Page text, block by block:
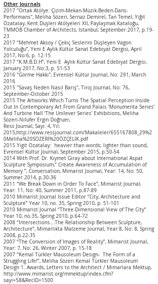
Other Journals
2017 "Ortak Atölye: Çizim-Mekan-Müzik-Beden-Dans-
Performans", Meliha Sözeri, Sernaz Demirel, Tan Temel, Yiğit
Özatalay, Kent Düşleri Atölyeleri XII, Paylaşmak Kataloğu,
TMMOB Chamber of Architects, Istanbul, September 2017, p.19-
23
2017 “Mehmet Aksoy / Çekiç Seslerini Düşleyen Vagon
Yolculuğu”, Yeni E Aylık Kültür Sanat Edebiyat Dergisi, April
2017, No:6, p. 12-15
2017 “K.M.B.D.H”, Yeni E Aylık Kültür Sanat Edebiyat Dergisi,
January 2017, No:3, p. 51-53
2016 "Görme Hakkı", Evrensel Kültür Journal, No: 291, March
2016
2015 "Savaş Neden Nasıl Barış", Tiroj Journal, No: 76,
September-October 2015
2015 The Artworks Which Turns The Spatial Perception Inside
Out In Contemporary Art From Grand Palais 'Monumenta Series’
And Turbine Hall ‘The Unilever Series' Exhibitions, Meliha
Sözeri-Nilüfer Ergin Doğruer,
Ress Journal, Sayı: 4, Yıl:
2015,http://www.ressjournal.com/Makaleler/655167808_29%2
0Meliha%20SÖZERİ%20ÖZÇELİK.pdf
2015 Yigit Ozatalay: heavier than words; lighter than sound,
Evrensel Kültür Journal, September 2015, p.50-54
2014 With Prof. Dr. Kıymet Giray about International Aspat
Sculpture Symposium,“ Create Awareness of Accumulation of
Memory ”, Conversation, Mimarist Journal, Year: 14, No: 50,
Summer 2014, p.30-36
2011 “We Break Down in Order To Face”, Mimarist Journal,
Year: 11, No: 40, Summer 2011, p.87-89
2010 Mimarist Journal Issue Editor “City, Architecture and
Sculpture” Year 10, no. 35, Spring 2010, p. 51-101
2010 Mimarist Journal “Three-Dimensional View of The City”
Year 10, no.35, Spring 2010, p.64-72
2008 “Intersections….The Relationship Between Sculpture,
Architecture”, Mimarlıkta Malzeme Journal, Year:8, No: 8, Spring
2008, p.22-35
2007 “The Conversion of Images of Reality”, Mimarist Journal,
Year: 7, No: 26, Winter 2007, p. 15-18
2007 “Kemal Türkler Mausoleum Design- The Form of a
Struggling Life!”, Meliha Sözeri Kemal Türkler Mausoleum
Design 1. Awards, Letters to the Architect / Mimarlara Mektup,
http://www.mimarist.org/mmektup/index.cfm?
sayi=58&RecID=1500